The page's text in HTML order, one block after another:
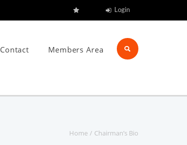
Login
Contact Members Area
Home Chairman’s Bio